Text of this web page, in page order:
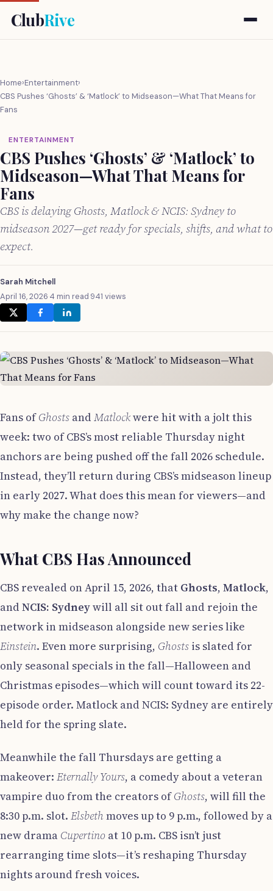
ClubRive
Home›Entertainment›
CBS Pushes ‘Ghosts’ & ‘Matlock’ to Midseason—What That Means for
Fans
ENTERTAINMENT
CBS Pushes ‘Ghosts’ & ‘Matlock’ to
Midseason—What That Means for
Fans
CBS is delaying Ghosts, Matlock & NCIS: Sydney to
midseason 2027—get ready for specials, shifts, and what to
expect.
Sarah Mitchell
April 16, 2026·4 min read·941 views
Fans ofGhosts and Matlockwere hit with a jolt this
week: two of CBS’s most reliable Thursday night
anchors are being pushed off the fall 2026 schedule.
Instead, they’ll return during CBS’s midseason lineup
in early 2027. What does this mean for viewers—and
why make the change now?
What CBS Has Announced
CBS revealed on April 15, 2026, that Ghosts, Matlock,
and NCIS: Sydneywill all sit out fall and rejoin the
network in midseason alongside new series like
Einstein. Even more surprising, Ghosts is slated for
only seasonal specials in the fall—Halloween and
Christmas episodes—which will count toward its 22-
episode order. Matlock and NCIS: Sydney are entirely
held for the spring slate.
Meanwhile the fall Thursdays are getting a
makeover: Eternally Yours, a comedy about a veteran
vampire duo from the creators ofGhosts, will fill the
8:30 p.m. slot. Elsbeth moves up to 9 p.m., followed by a
new drama Cupertino at 10 p.m. CBS isn’t just
rearranging time slots—it’s reshaping Thursday
nights around fresh voices.